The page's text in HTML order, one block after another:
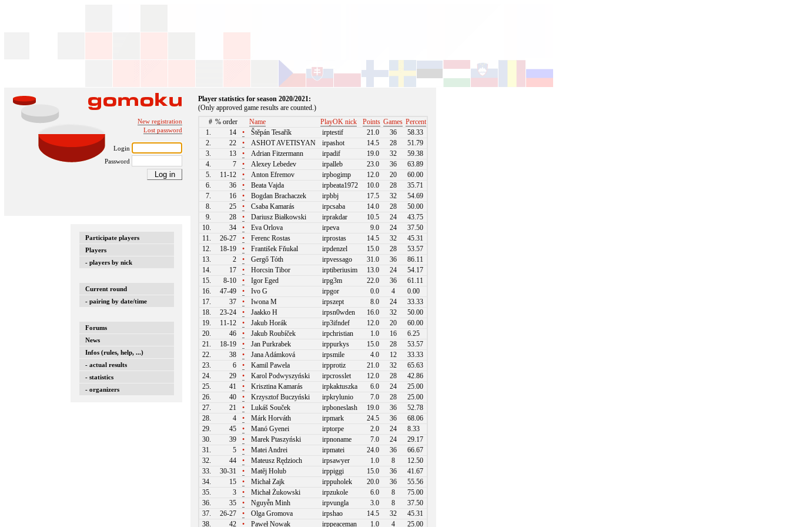
New registration
Lost password
Login
Password
Participate players
Players
- players by nick
Current round
- pairing by date/time
Forums
News
Infos (rules, help, ...)
- actual results
- statistics
- organizers
Player statistics for season 2020/2021:
(Only approved game results are counted.)
# % order Name PlayOK nick Points Games Percent
1.
14 • Štěpán Tesařík irptestif 21.0 36
58.33
2.
22 • ASHOT AVETISYAN irpashot 14.5 28
51.79
3.
13 • Adrian Fitzermann irpadif 19.0 32
59.38
4.
7 • Alexey Lebedev irpalleb 23.0 36
63.89
5.
11-12 • Anton Efremov irpbogimp 12.0 20
60.00
6.
36 • Beata Vajda irpbeata1972 10.0 28
35.71
7.
16 • Bogdan Brachaczek irpbbj 17.5 32
54.69
8.
25 • Csaba Kamarás irpcsaba 14.0 28
50.00
9.
28 • Dariusz Białkowski irprakdar 10.5 24
43.75
10.
34 • Eva Orlova irpeva 9.0 24
37.50
11.
26-27 • Ferenc Rostas irprostas 14.5 32
45.31
12.
18-19 • František Fňukal irpdenzel 15.0 28
53.57
13.
2 • Gergő Tóth irpvessago 31.0 36
86.11
14.
17 • Horcsin Tibor irptiberiusim 13.0 24
54.17
15.
8-10 • Igor Eged irpg3m 22.0 36
61.11
16.
47-49 • Ivo G irpgor 0.0 4
0.00
17.
37 • Iwona M irpszept 8.0 24
33.33
18.
23-24 • Jaakko H irpsn0wden 16.0 32
50.00
19.
11-12 • Jakub Horák irp3ifndef 12.0 20
60.00
20.
46 • Jakub Roubíček irpchristian 1.0 16
6.25
21.
18-19 • Jan Purkrabek irppurkys 15.0 28
53.57
22.
38 • Jana Adámková irpsmile 4.0 12
33.33
23.
6 • Kamil Pawela irpprotiz 21.0 32
65.63
24.
29 • Karol Podwyszyński irpcrosslet 12.0 28
42.86
25.
41 • Krisztina Kamarás irpkaktuszka 6.0 24
25.00
26.
40 • Krzysztof Buczyński irpkrylunio 7.0 28
25.00
27.
21 • Lukáš Souček irpboneslash 19.0 36
52.78
28.
4 • Márk Horváth irpmark 24.5 36
68.06
29.
45 • Manó Gyenei irptorpe 2.0 24
8.33
30.
39 • Marek Ptaszyński irpnoname 7.0 24
29.17
31.
5 • Matei Andrei irpmatei 24.0 36
66.67
32.
44 • Mateusz Rędzioch irpsawyer 1.0 8
12.50
33.
30-31 • Matěj Holub irppiggi 15.0 36
41.67
34.
15 • Michał Zajk irppuholek 20.0 36
55.56
35.
3 • Michał Żukowski irpzukole 6.0 8
75.00
36.
35 • Nguyễn Minh irpvungla 3.0 8
37.50
37.
26-27 • Olga Gromova irpshao 14.5 32
45.31
38.
42 • Paweł Nowak irppeaceman 1.0 4 25.00